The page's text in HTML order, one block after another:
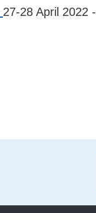
27-28 April 2022 -